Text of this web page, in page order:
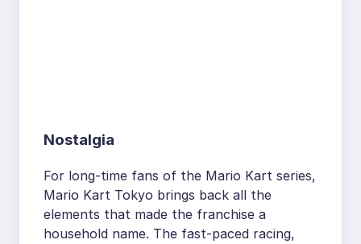
Nostalgia
For long-time fans of the Mario Kart series,
Mario Kart Tokyo brings back all the
elements that made the franchise a
household name. The fast-paced racing,